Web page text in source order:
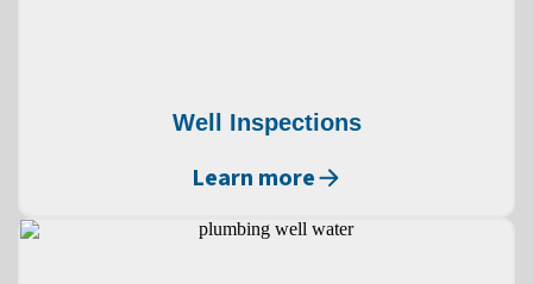
Well Inspections
Learn more